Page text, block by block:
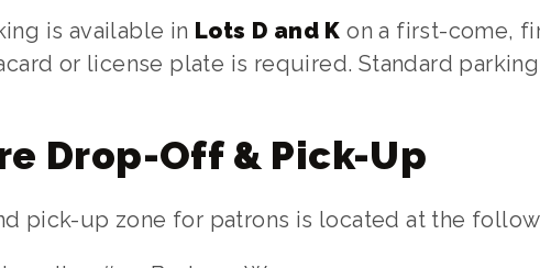
is available in Lots D and K on a first-come,
or license plate is required. Standard
Drop-Off & Pick-Up
pick-up zone for patrons is located at the